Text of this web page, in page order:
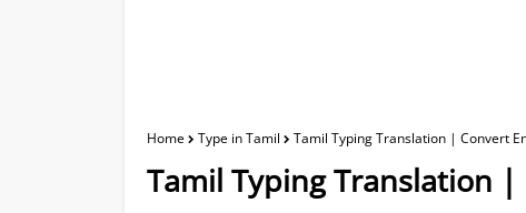
Home Type in Tamil Tamil Typing Translation | Convert
Tamil Typing Translation